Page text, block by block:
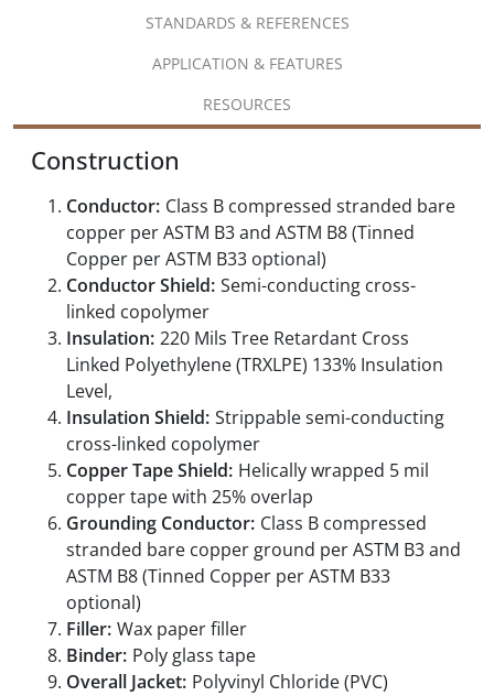
STANDARDS & REFERENCES
APPLICATION & FEATURES
RESOURCES
Construction
Conductor: Class B compressed stranded bare
copper per ASTM B3 and ASTM B8 (Tinned
Copper per ASTM B33 optional)
Conductor Shield: Semi-conducting cross-
linked copolymer
Insulation: 220 Mils Tree Retardant Cross
Linked Polyethylene (TRXLPE) 133% Insulation
Level,
Insulation Shield: Strippable semi-conducting
cross-linked copolymer
Copper Tape Shield: Helically wrapped 5 mil
copper tape with 25% overlap
Grounding Conductor: Class B compressed
stranded bare copper ground per ASTM B3 and
ASTM B8 (Tinned Copper per ASTM B33
optional)
Filler: Wax paper filler
Binder: Poly glass tape
Overall Jacket: Polyvinyl Chloride (PVC)